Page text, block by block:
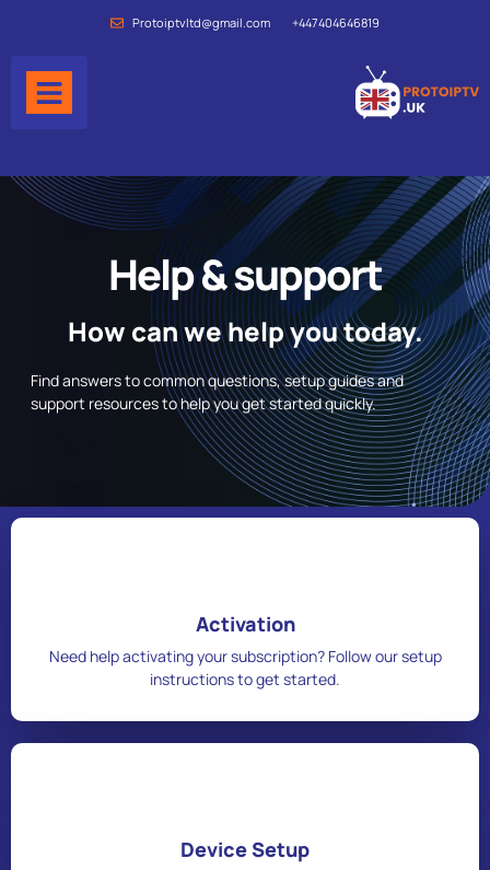
Protoiptvltd@gmail.com +447404646819
Help & support
How can we help you today.
Find answers to common questions, setup guides and
support resources to help you get started quickly.
Activation
Need help activating your subscription? Follow our setup
instructions to get started.
Device Setup